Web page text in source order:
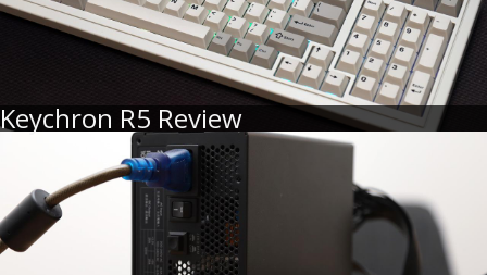
Keychron R5 Review